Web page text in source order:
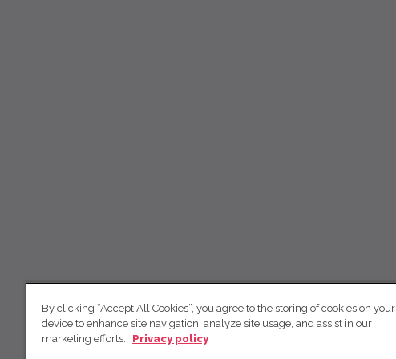
By clicking “Accept All Cookies”, you agree to the storing of cookies on your
device to enhance site navigation, analyze site usage, and assist in our
marketing efforts.
Privacy policy